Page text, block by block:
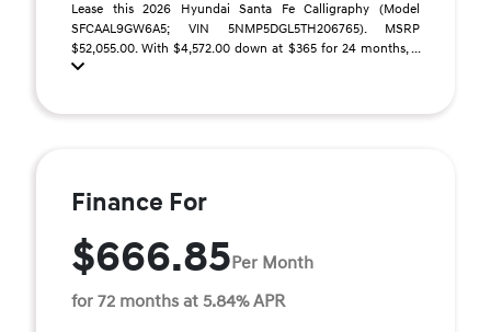
Lease this 2026 Hyundai Santa Fe Calligraphy (Model
SFCAAL9GW6A5; VIN 5NMP5DGL5TH206765). MSRP
$52,055.00. With $4,572.00 down at $365 for 24 months, ...
Finance For
$666.85Per Month
for 72 months at 5.84% APR